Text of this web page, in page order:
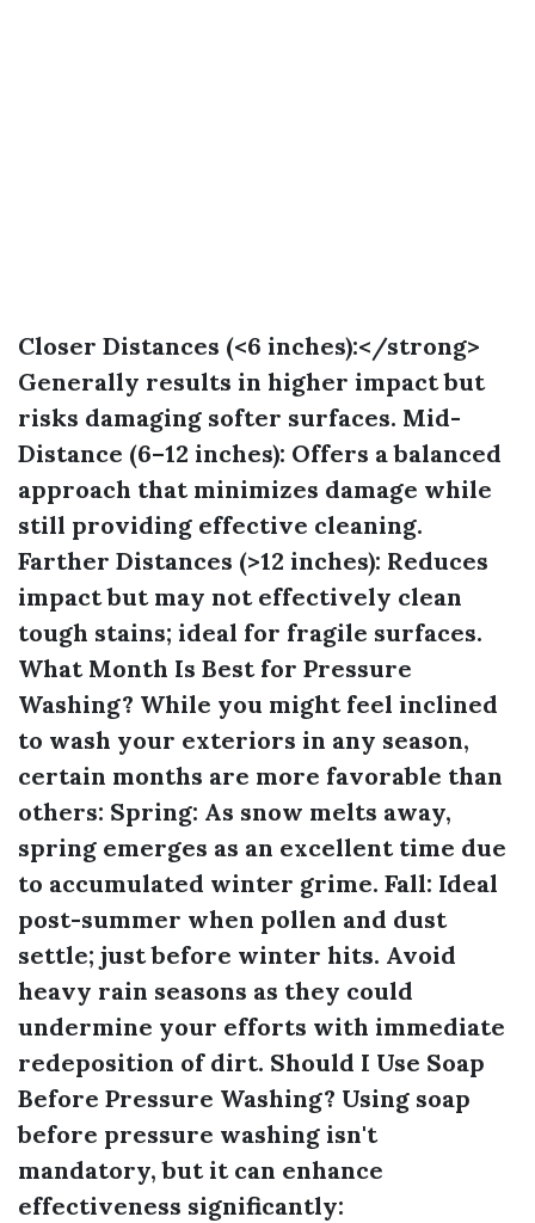
Closer Distances (<6 inches):</strong>
Generally results in higher impact but
risks damaging softer surfaces. Mid-
Distance (6–12 inches): Offers a balanced
approach that minimizes damage while
still providing effective cleaning.
Farther Distances (>12 inches): Reduces
impact but may not effectively clean
tough stains; ideal for fragile surfaces.
What Month Is Best for Pressure
Washing? While you might feel inclined
to wash your exteriors in any season,
certain months are more favorable than
others: Spring: As snow melts away,
spring emerges as an excellent time due
to accumulated winter grime. Fall: Ideal
post-summer when pollen and dust
settle; just before winter hits. Avoid
heavy rain seasons as they could
undermine your efforts with immediate
redeposition of dirt. Should I Use Soap
Before Pressure Washing? Using soap
before pressure washing isn't
mandatory, but it can enhance
effectiveness significantly: